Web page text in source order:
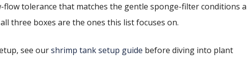
tolerance that matches the gentle sponge-filter conditions a
three boxes are the ones this list focuses on.
see ourshrimp tank setup guide before diving into plant